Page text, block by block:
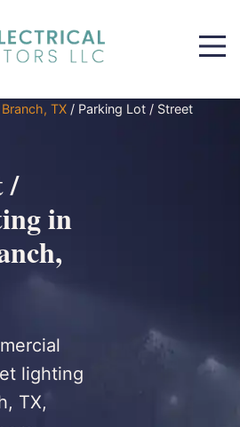
TX / Parking Lot / Street
/
in
lighting
TX,